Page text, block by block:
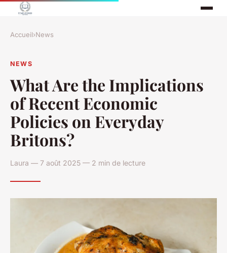
Accueil›News
NEWS
What Are the Implications
of Recent Economic
Policies on Everyday
Britons?
Laura — 7 août 2025 — 2 min de lecture